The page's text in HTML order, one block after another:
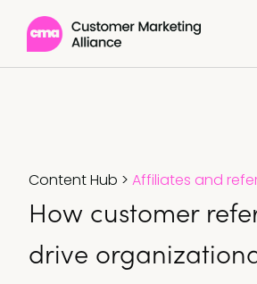
Content Hub > Affiliates and
How customer
drive